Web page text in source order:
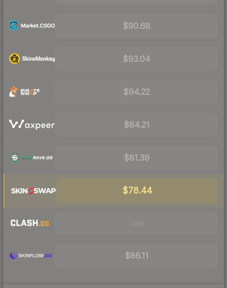
$90.68
$93.04
$94.22
$84.21
$81.39
$78.44
$86.11